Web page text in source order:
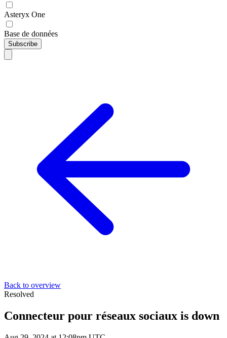
Asteryx One
Base de données
Subscribe
Back to overview
Resolved
Connecteur pour réseaux sociaux is down